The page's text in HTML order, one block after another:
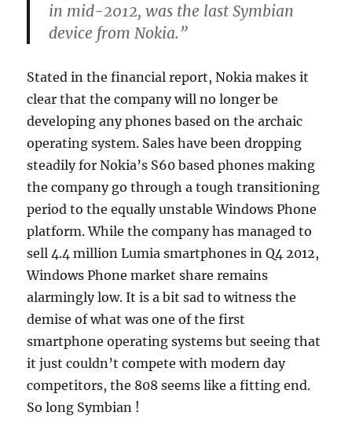
in mid-2012, was the last Symbian
device from Nokia.”
Stated in the financial report, Nokia makes it
clear that the company will no longer be
developing any phones based on the archaic
operating system. Sales have been dropping
steadily for Nokia’s S60 based phones making
the company go through a tough transitioning
period to the equally unstable Windows Phone
platform. While the company has managed to
sell 4.4 million Lumia smartphones in Q4 2012,
Windows Phone market share remains
alarmingly low. It is a bit sad to witness the
demise of what was one of the first
smartphone operating systems but seeing that
it just couldn’t compete with modern day
competitors, the 808 seems like a fitting end.
So long Symbian !